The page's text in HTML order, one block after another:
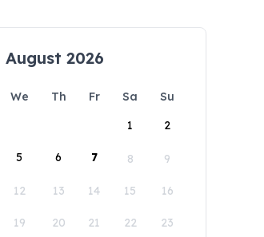
August 2026
We Th Fr Sa
Su
1
2
5 6 7 8 9
12 13 14 15 16
19 20 21 22 23